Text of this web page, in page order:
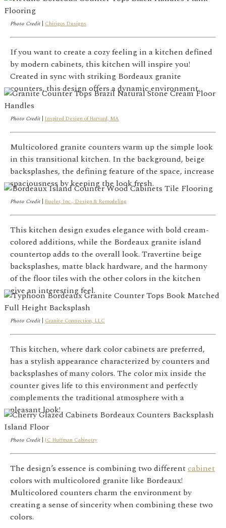
Photo Credit| Chirigos Designs
If you want to create a cozy feeling in a kitchen defined
by modern cabinets, this kitchen will inspire you!
Created in sync with striking Bordeaux granite
counters, this design offers a dynamic environment.
Photo Credit| Inspired Design of Harvard, MA
Multicolored granite counters warm up the simple look
in this transitional kitchen. In the background, beige
backsplashes, the defining feature of the space, increase
spaciousness by keeping the look fresh.
Photo Credit| Bueler, Inc., Design & Remodeling
This kitchen design exudes elegance with bold cream-
colored additions, while the Bordeaux granite island
countertop adds to the overall look. Travertine beige
backsplashes, matte black hardware, and the harmony
of the floor tiles with the other colors in the kitchen
give an interesting feel.
Photo Credit| Granite Connection, LLC
This kitchen, where dark color cabinets are preferred,
has a stylish appearance characterized by counters and
backsplashes of many colors. The color mix inside the
counter gives life to this environment and perfectly
complements the traditional atmosphere with a
pleasant look!
Photo Credit| JC Huffman Cabinetry
The design’s essence is combining two differentcabinet
colors with multicolored granite like Bordeaux!
Multicolored counters charm the environment by
creating a sense of sincerity when combining these two
colors.